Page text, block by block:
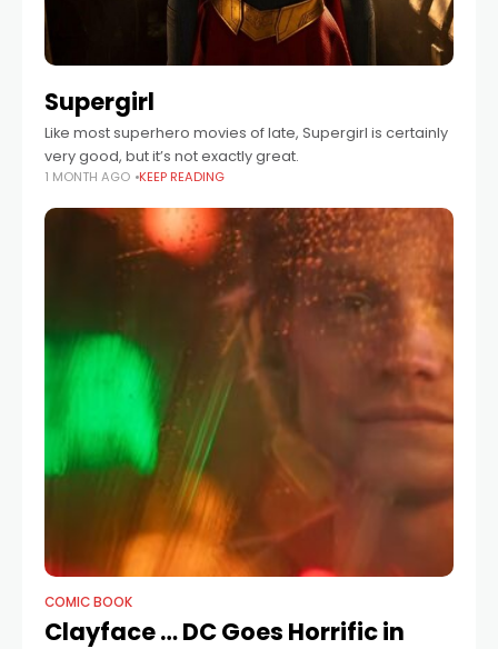
Supergirl
Like most superhero movies of late, Supergirl is certainly
very good, but it’s not exactly great.
1 MONTH AGO KEEP READING
COMIC BOOK
Clayface … DC Goes Horrific in